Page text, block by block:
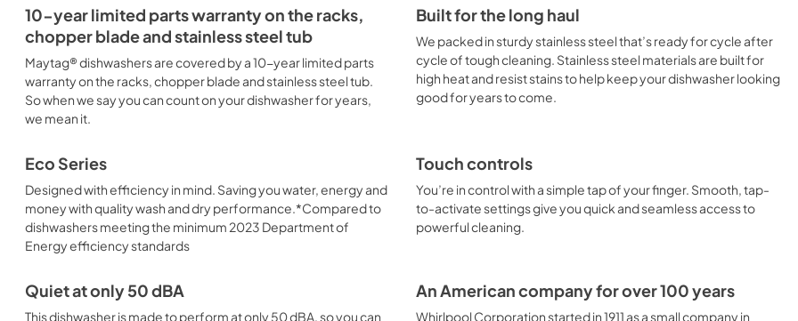
To perfect its performance,
come out sparkling clean,
environment and your
top-of-the-line choice,
View
Download
PDF,24.96 MB
PDF,3.36 MB
10-year limited parts warranty on the racks,
chopper blade and stainless steel tub
Maytag® dishwashers are covered by a 10-year limited parts
warranty on the racks, chopper blade and stainless steel tub.
So when we say you can count on your dishwasher for years,
we mean it.
Built for the long haul
We packed in sturdy stainless steel that’s ready for cycle after
cycle of tough cleaning. Stainless steel materials are built for
high heat and resist stains to help keep your dishwasher looking
good for years to come.
Eco Series
Designed with efficiency in mind. Saving you water, energy and
money with quality wash and dry performance.*Compared to
dishwashers meeting the minimum 2023 Department of
Energy efficiency standards
Touch controls
You’re in control with a simple tap of your finger. Smooth, tap-
to-activate settings give you quick and seamless access to
powerful cleaning.
Quiet at only 50 dBA
This dishwasher is made to perform at only 50 dBA, so you can
An American company for over 100 years
Whirlpool Corporation started in 1911 as a small company in